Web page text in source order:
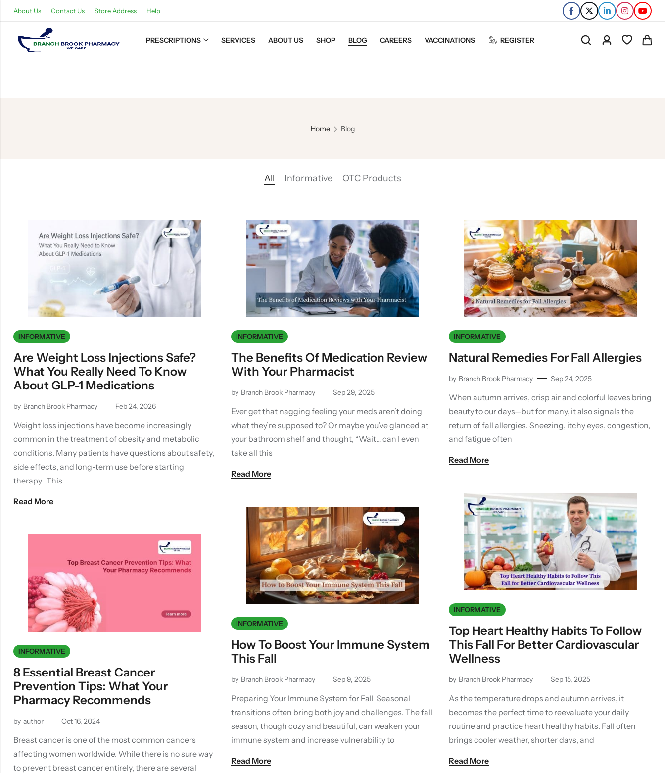
About Us Contact Us Store Address Help
PRESCRIPTIONS SERVICES ABOUT US SHOP BLOG CAREERS VACCINATIONS REGISTER
Home Blog
All Informative OTC Products
INFORMATIVE
Are Weight Loss Injections Safe?
What You Really Need To Know
About GLP-1 Medications
by Branch Brook Pharmacy Feb 24, 2026
Weight loss injections have become increasingly
common in the treatment of obesity and metabolic
conditions. Many patients have questions about safety,
side effects, and long-term use before starting
therapy. This
Read More
INFORMATIVE
The Benefits Of Medication Review
With Your Pharmacist
by Branch Brook Pharmacy Sep 29, 2025
Ever get that nagging feeling your meds aren’t doing
what they’re supposed to? Or maybe you’ve glanced at
your bathroom shelf and thought, “Wait… can I even
take all this
Read More
INFORMATIVE
Natural Remedies For Fall Allergies
by Branch Brook Pharmacy Sep 24, 2025
When autumn arrives, crisp air and colorful leaves bring
beauty to our days—but for many, it also signals the
return of fall allergies. Sneezing, itchy eyes, congestion,
and fatigue often
Read More
INFORMATIVE
Top Heart Healthy Habits To Follow
This Fall For Better Cardiovascular
Wellness
by Branch Brook Pharmacy Sep 15, 2025
As the temperature drops and autumn arrives, it
becomes the perfect time to reevaluate your daily
routine and practice heart healthy habits. Fall often
brings cooler weather, shorter days, and
Read More
INFORMATIVE
How To Boost Your Immune System
This Fall
by Branch Brook Pharmacy Sep 9, 2025
Preparing Your Immune System for Fall Seasonal
transitions often bring both joy and challenges. The fall
season, though cozy and beautiful, can weaken your
immune system and increase vulnerability to
Read More
INFORMATIVE
8 Essential Breast Cancer
Prevention Tips: What Your
Pharmacy Recommends
by author Oct 16, 2024
Breast cancer is one of the most common cancers
affecting women worldwide. While there is no sure way
to prevent breast cancer entirely, there are several